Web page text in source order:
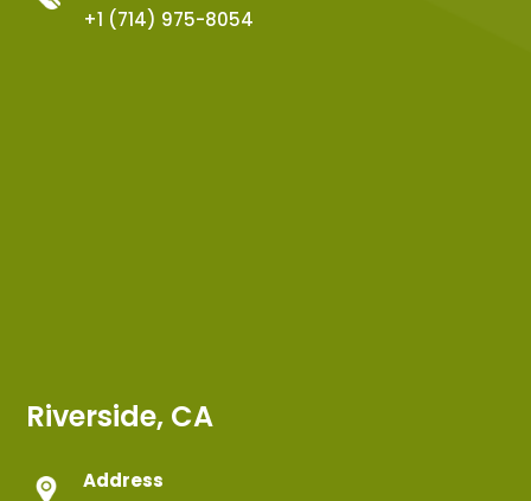
+1 (714) 975-8054
Riverside, CA
Address